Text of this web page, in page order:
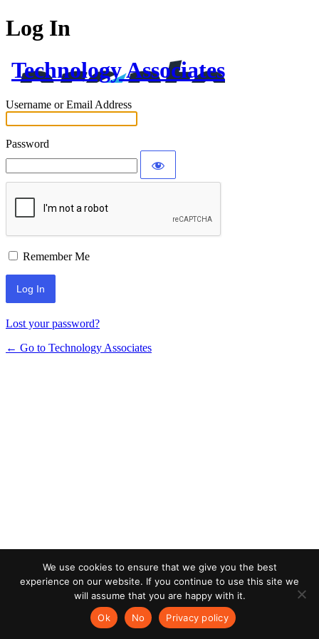
Log In
Technology Associates
Username or Email Address
Password
Remember Me
Lost your password?
← Go to Technology Associates
We use cookies to ensure that we give you the best
experience on our website. If you continue to use this site we
will assume that you are happy with it.
Ok
No Privacy policy